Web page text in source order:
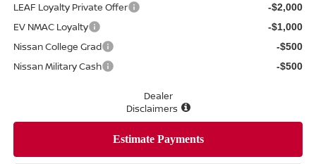
LEAF Loyalty Private Offer -$2,000
EV NMAC Loyalty -$1,000
Nissan College Grad -$500
Nissan Military Cash -$500
Dealer
Disclaimers